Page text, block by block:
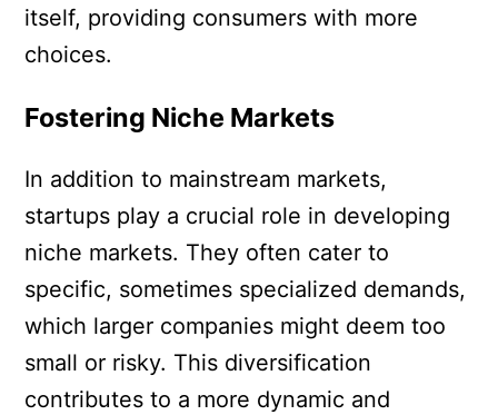
itself, providing consumers with more
choices.
Fostering Niche Markets
In addition to mainstream markets,
startups play a crucial role in developing
niche markets. They often cater to
specific, sometimes specialized demands,
which larger companies might deem too
small or risky. This diversification
contributes to a more dynamic and